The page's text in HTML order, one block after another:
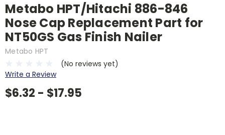
Metabo HPT/Hitachi 886-846
Nose Cap Replacement Part for
NT50GS Gas Finish Nailer
Metabo HPT
(No reviews yet)
Write a Review
$6.32 - $17.95